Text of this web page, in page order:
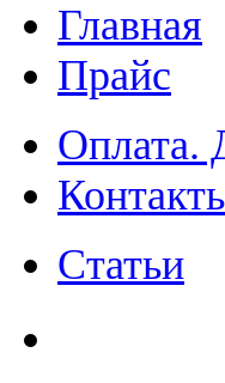
Главная
Прайс
Оплата.
Статьи